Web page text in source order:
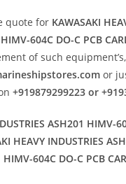
quote for KAWASAKI
604C DO-C PCB
of such
or
+919879299223 or
ASH201 HIMV-
HEAVY INDUSTRIES
604C DO-C PCB